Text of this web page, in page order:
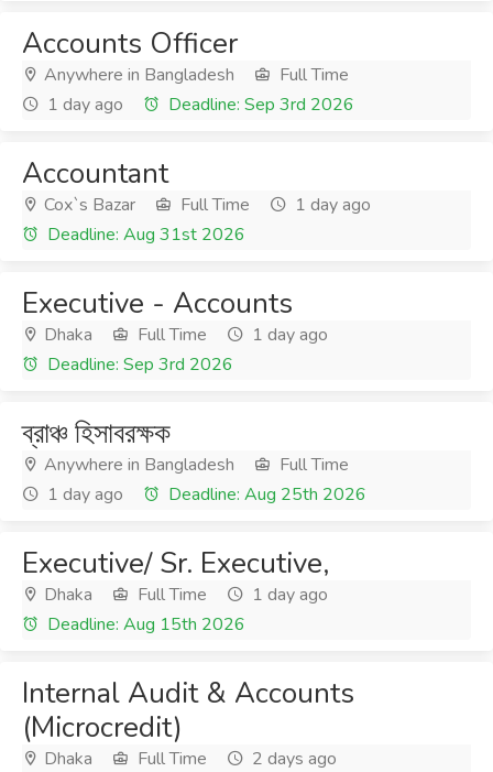
Accounts Officer
Anywhere in Bangladesh
Full Time
1 day ago
Deadline: Sep 3rd 2026
Accountant
Cox`s Bazar Full Time
1 day ago
Deadline: Aug 31st 2026
Executive - Accounts
Dhaka Full Time
1 day ago
Deadline: Sep 3rd 2026
ব্রাঞ্চ হিসাবরক্ষক
Anywhere in Bangladesh
Full Time
1 day ago
Deadline: Aug 25th 2026
Executive/ Sr. Executive,
Dhaka Full Time
1 day ago
Deadline: Aug 15th 2026
Internal Audit & Accounts
(Microcredit)
Dhaka Full Time
2 days ago